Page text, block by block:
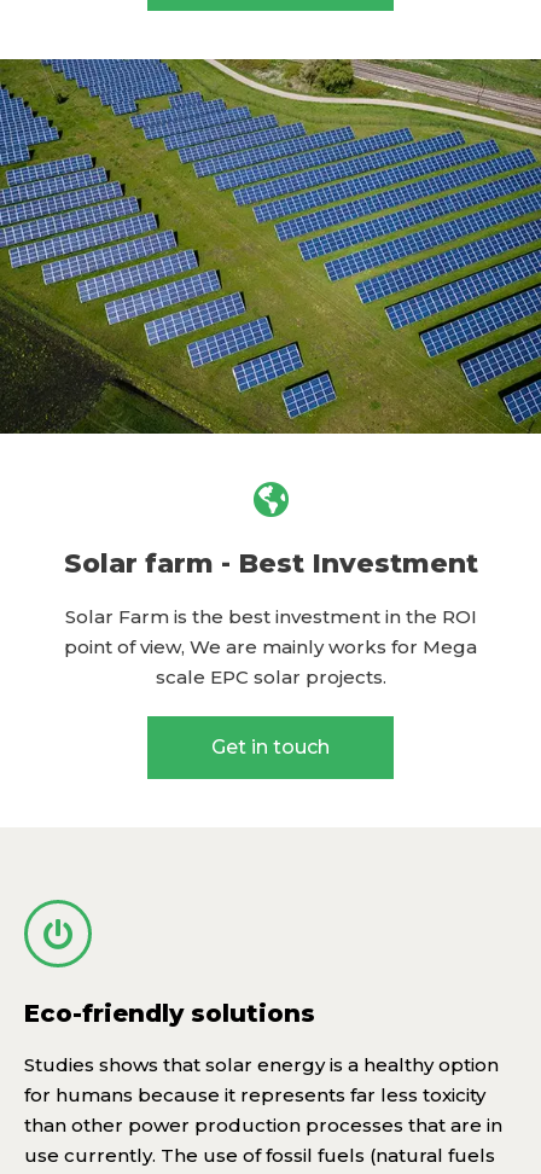
Solar farm - Best Investment
Solar Farm is the best investment in the ROI
point of view, We are mainly works for Mega
scale EPC solar projects.
Get in touch
Eco-friendly solutions
Studies shows that solar energy is a healthy option
for humans because it represents far less toxicity
than other power production processes that are in
use currently. The use of fossil fuels (natural fuels